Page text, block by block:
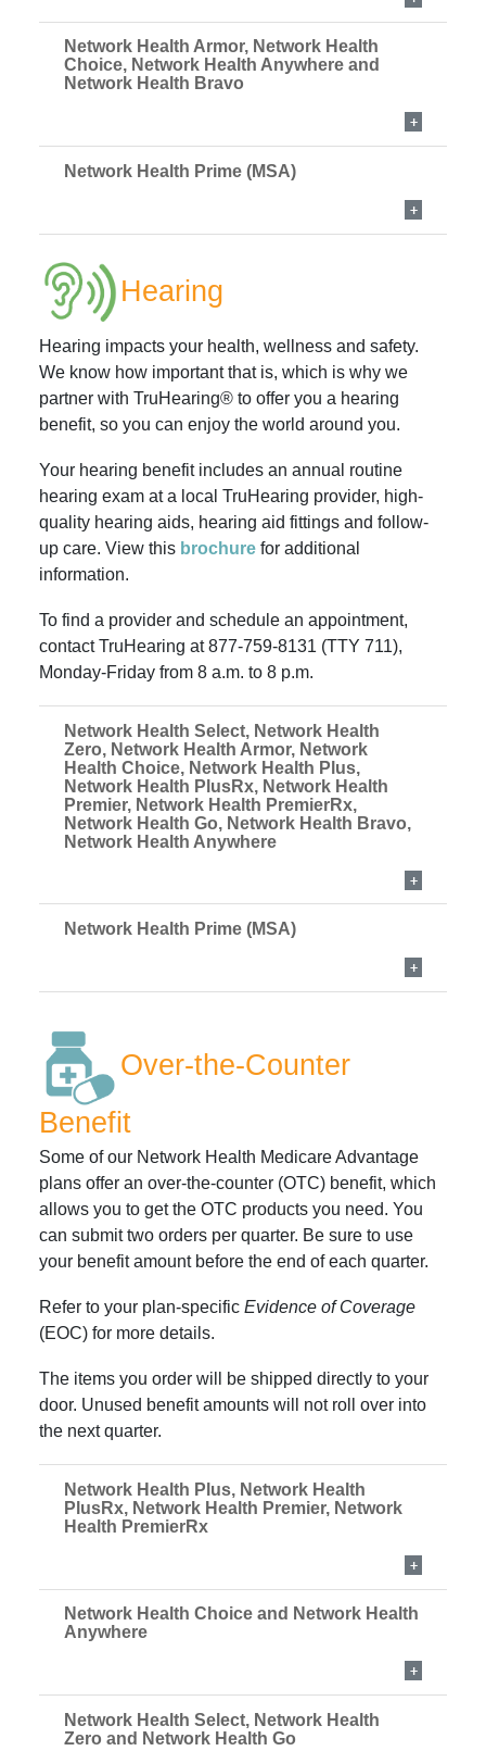
Network Health Armor, Network Health
Choice, Network Health Anywhere and
Network Health Bravo
Network Health Prime (MSA)
Hearing
Hearing impacts your health, wellness and safety.
We know how important that is, which is why we
partner with TruHearing® to offer you a hearing
benefit, so you can enjoy the world around you.
Your hearing benefit includes an annual routine
hearing exam at a local TruHearing provider, high-
quality hearing aids, hearing aid fittings and follow-
up care. View this brochurefor additional
information.
To find a provider and schedule an appointment,
contact TruHearing at 877-759-8131 (TTY 711),
Monday-Friday from 8 a.m. to 8 p.m.
Network Health Select, Network Health
Zero, Network Health Armor, Network
Health Choice, Network Health Plus,
Network Health PlusRx, Network Health
Premier, Network Health PremierRx,
Network Health Go, Network Health Bravo,
Network Health Anywhere
Network Health Prime (MSA)
Over-the-Counter
Benefit
Some of our Network Health Medicare Advantage
plans offer an over-the-counter (OTC) benefit, which
allows you to get the OTC products you need. You
can submit two orders per quarter. Be sure to use
your benefit amount before the end of each quarter.
Refer to your plan-specific Evidence of Coverage
(EOC) for more details.
The items you order will be shipped directly to your
door. Unused benefit amounts will not roll over into
the next quarter.
Network Health Plus, Network Health
PlusRx, Network Health Premier, Network
Health PremierRx
Network Health Choice and Network Health
Anywhere
Network Health Select, Network Health
Zero and Network Health Go